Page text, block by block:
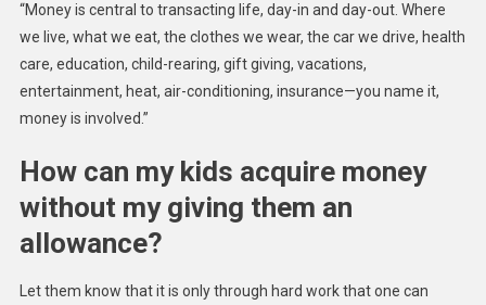
“Money is central to transacting life, day-in and day-out. Where
we live, what we eat, the clothes we wear, the car we drive, health
care, education, child-rearing, gift giving, vacations,
entertainment, heat, air-conditioning, insurance—you name it,
money is involved.”
How can my kids acquire money
without my giving them an
allowance?
Let them know that it is only through hard work that one can